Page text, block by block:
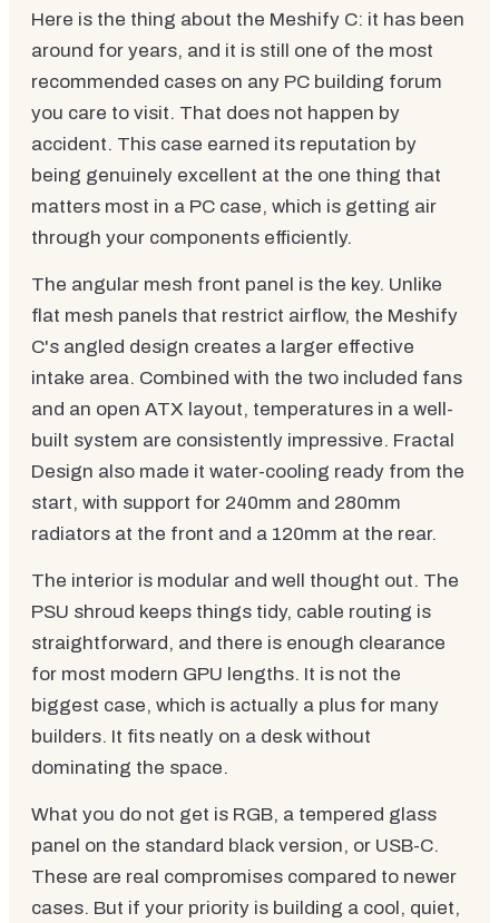
Here is the thing about the Meshify C: it has been
around for years, and it is still one of the most
recommended cases on any PC building forum
you care to visit. That does not happen by
accident. This case earned its reputation by
being genuinely excellent at the one thing that
matters most in a PC case, which is getting air
through your components efficiently.
The angular mesh front panel is the key. Unlike
flat mesh panels that restrict airflow, the Meshify
C's angled design creates a larger effective
intake area. Combined with the two included fans
and an open ATX layout, temperatures in a well-
built system are consistently impressive. Fractal
Design also made it water-cooling ready from the
start, with support for 240mm and 280mm
radiators at the front and a 120mm at the rear.
The interior is modular and well thought out. The
PSU shroud keeps things tidy, cable routing is
straightforward, and there is enough clearance
for most modern GPU lengths. It is not the
biggest case, which is actually a plus for many
builders. It fits neatly on a desk without
dominating the space.
What you do not get is RGB, a tempered glass
panel on the standard black version, or USB-C.
These are real compromises compared to newer
cases. But if your priority is building a cool, quiet,